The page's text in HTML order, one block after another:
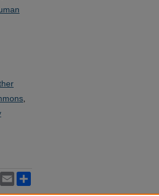
WhatsApp
Email